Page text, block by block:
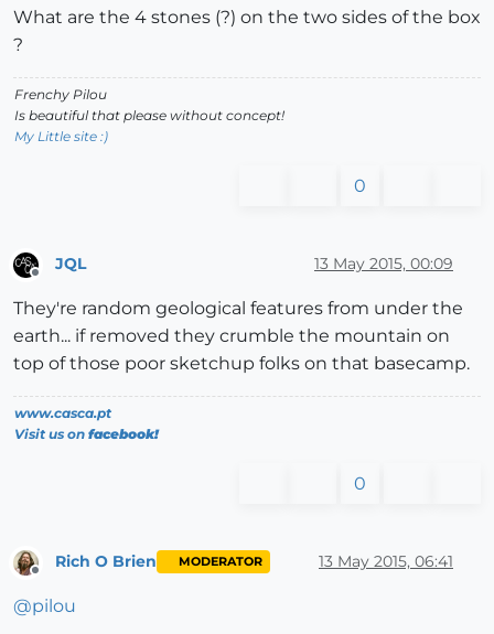
What are the 4 stones (?) on the two sides of the box
?
Frenchy Pilou
Is beautiful that please without concept!
My Little site :)
0
JQL 13 May 2015, 00:09
They're random geological features from under the
earth... if removed they crumble the mountain on
top of those poor sketchup folks on that basecamp.
www.casca.pt
Visit us on facebook!
0
Rich O Brien MODERATOR 13 May 2015, 06:41
@pilou